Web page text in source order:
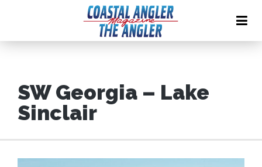
SW Georgia – Lake
Sinclair